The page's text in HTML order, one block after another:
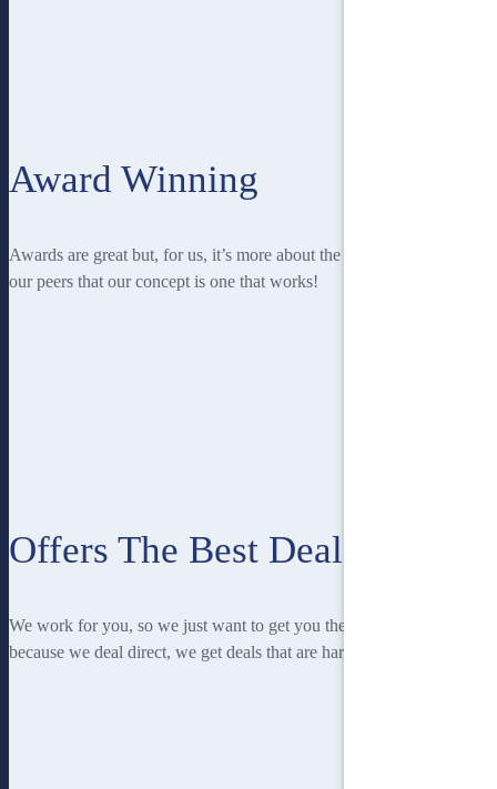
Award Winning
Awards are great but, for us, it’s more about the recognition from
our peers that our concept is one that works!
Offers The Best Deal
We work for you, so we just want to get you the best deal! And
because we deal direct, we get deals that are hard to beat.